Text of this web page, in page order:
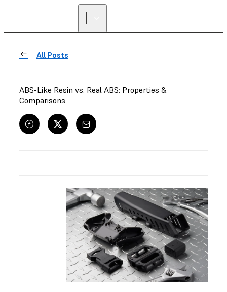
All Posts
ABS-Like Resin vs. Real ABS: Properties &
Comparisons